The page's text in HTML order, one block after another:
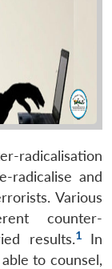
radicalise and
Various
counter-
results.1
In
to counsel,